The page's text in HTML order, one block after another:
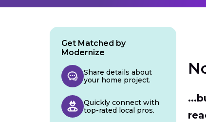
Get Matched by
Modernize
Share details about
your home project.
Quickly connect with
top-rated local pros.